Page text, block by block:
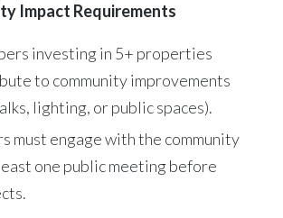
Impact Requirements
investing in 5+ properties
to community improvements
lighting, or public spaces).
must engage with the community
one public meeting before